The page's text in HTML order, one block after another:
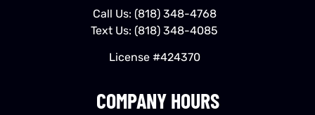
COMPANY HOURS
Call Us: (818) 348-4768
Text Us: (818) 348-4085
License #424370